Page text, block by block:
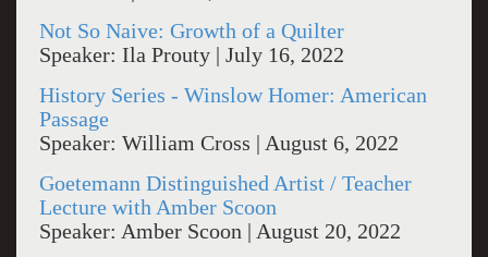
Not So Naive: Growth of a Quilter
Speaker: Ila Prouty | July 16, 2022
History Series - Winslow Homer: American
Passage
Speaker: William Cross | August 6, 2022
Goetemann Distinguished Artist / Teacher
Lecture with Amber Scoon
Speaker: Amber Scoon | August 20, 2022